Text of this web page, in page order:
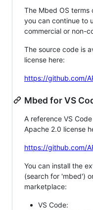
The Mbed OS terms
you can continue to
commercial or non-
The source code is
license here:
https://github.com/
Mbed for VS
A reference VS
Apache 2.0 license
https://github.com/
You can install the
(search for 'mbed')
marketplace:
VS Code: